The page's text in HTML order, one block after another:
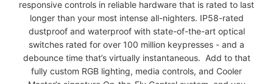
responsive controls in reliable hardware that is rated to last
longer than your most intense all-nighters. IP58-rated
dustproof and waterproof with state-of-the-art optical
switches rated for over 100 million keypresses - and a
debounce time that’s virtually instantaneous. Add to that
fully custom RGB lighting, media controls, and Cooler